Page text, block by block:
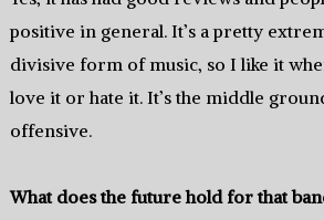
positive in general. It’s a pretty
divisive form of music, so I like it
love it or hate it. It’s the middle
offensive.
What does the future hold for that